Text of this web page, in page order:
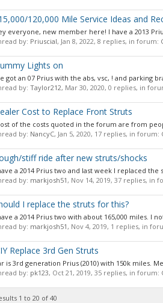
120,000 Mile Service Ideas and
everyone, new member here! I have a 2013
by: Priuscial, Jan 8, 2022, 8 replies, in forum:
Lights on
got an 07 Prius with the abs, vsc, ! and
by: Taylor212, Mar 30, 2020, 0 replies, in
Cost to Replace Front Struts
of the costs quoted in the forum are from
by: NancyC, Jan 5, 2020, 17 replies, in forum:
stiff ride after new struts/shocks
a 2014 Prius two and last week I replaced
by: markjosh51, Nov 14, 2019, 37 replies, in
I replace the struts for this?
a 2014 Prius two with about 165,000 miles. I
by: markjosh51, Nov 4, 2019, 1 replies, in
Replace 3rd Gen Struts
is 3rd generation Prius (2010) with 150k miles.
by: pk123, Oct 21, 2019, 35 replies, in forum:
1 to 20 of 40